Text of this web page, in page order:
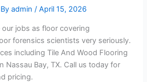
admin/April 15, 2026
jobs as floor covering
forensics scientists very seriously.
including Tile And Wood Flooring
Nassau Bay, TX. Call us today for
pricing.